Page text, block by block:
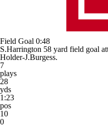
Field Goal 0:48
S.Harrington 58 yard field goal
Holder-J.Burgess.
7
plays
28
yds
1:23
pos
10
0